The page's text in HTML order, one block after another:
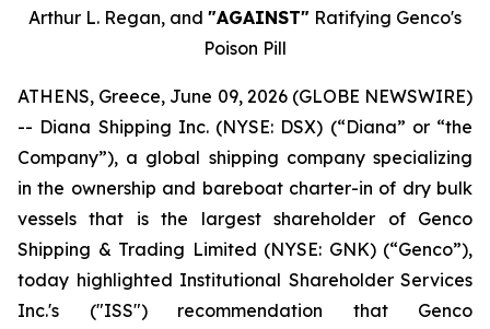
Arthur L. Regan, and "AGAINST" Ratifying Genco's
Poison Pill
ATHENS, Greece, June 09, 2026 (GLOBE NEWSWIRE)
-- Diana Shipping Inc. (NYSE: DSX) (“Diana” or “the
Company”), a global shipping company specializing
in the ownership and bareboat charter-in of dry bulk
vessels that is the largest shareholder of Genco
Shipping & Trading Limited (NYSE: GNK) (“Genco”),
today highlighted Institutional Shareholder Services
Inc.'s ("ISS") recommendation that Genco